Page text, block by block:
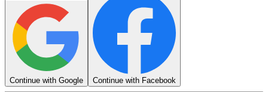
Continue with Google Continue with Facebook